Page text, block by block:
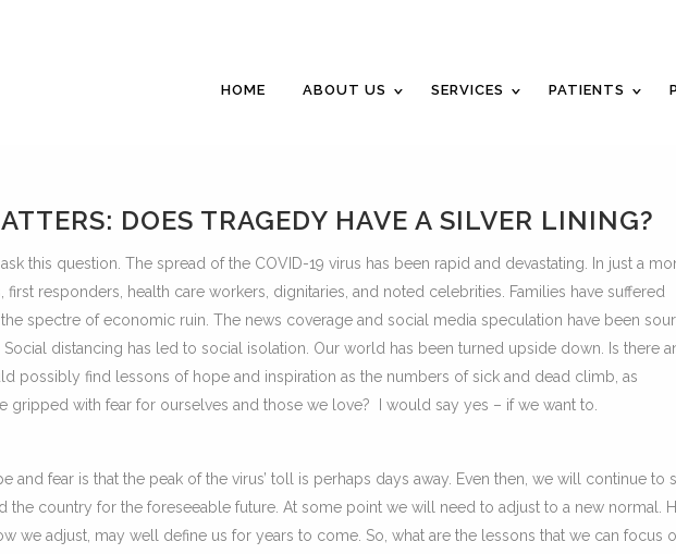
HOME ABOUT US SERVICES PATIENTS
DOES TRAGEDY HAVE A SILVER LINING?
this question. The spread of the COVID-19 virus has been rapid and devastating. In just a
first responders, health care workers, dignitaries, and noted celebrities. Families have suffered
spectre of economic ruin. The news coverage and social media speculation have been
distancing has led to social isolation. Our world has been turned upside down. Is there
possibly find lessons of hope and inspiration as the numbers of sick and dead climb, as
gripped with fear for ourselves and those we love? I would say yes – if we want to.
and fear is that the peak of the virus’ toll is perhaps days away. Even then, we will continue to
the country for the foreseeable future. At some point we will need to adjust to a new normal.
we adjust, may well define us for years to come. So, what are the lessons that we can focus